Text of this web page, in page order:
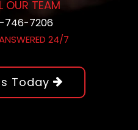
OUR TEAM
746-7206
24/7
Today